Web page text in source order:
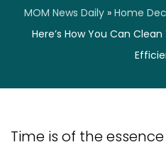
MOM News Daily » Home
Here’s How You Can
Time is of the